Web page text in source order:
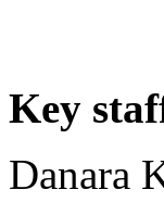
Key
Danara